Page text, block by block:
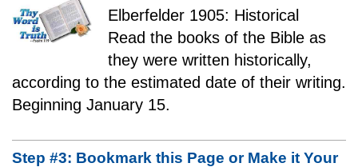
Elberfelder 1905: Historical
Read the books of the Bible as
they were written historically,
according to the estimated date of their writing.
Beginning January 15.
Step #3: Bookmark this Page or Make it Your